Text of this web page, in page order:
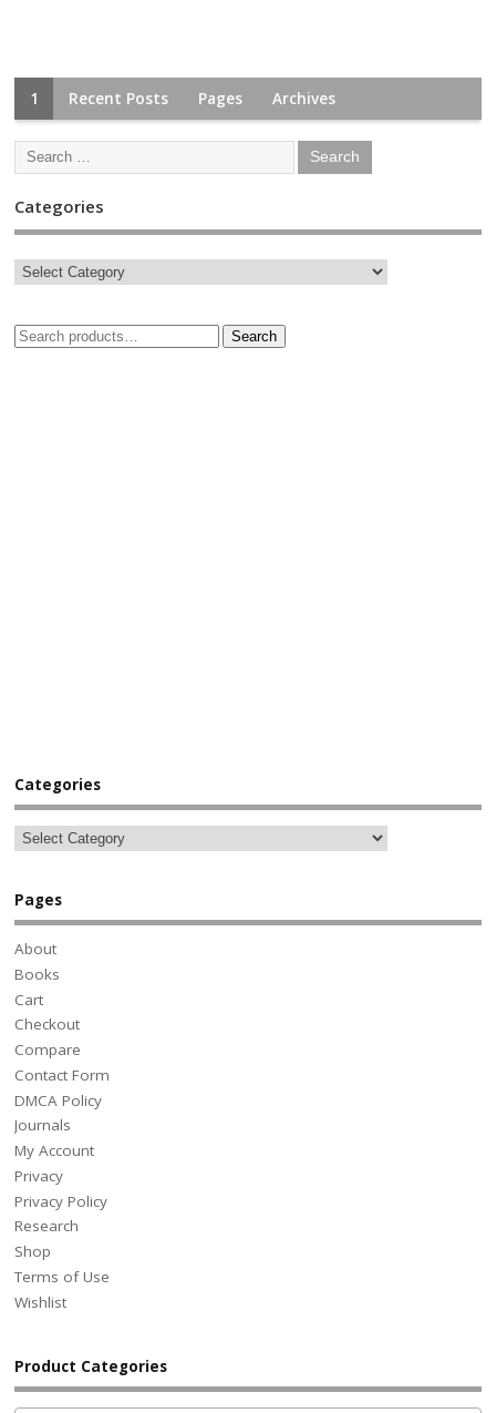
1 Recent Posts Pages Archives
Categories
Search
Categories
Pages
About
Books
Cart
Checkout
Compare
Contact Form
DMCA Policy
Journals
My Account
Privacy
Privacy Policy
Research
Shop
Terms of Use
Wishlist
Product Categories